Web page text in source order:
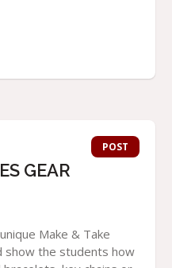
POST
GEAR
Make & Take
show the students how